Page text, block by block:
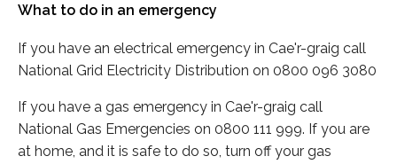
What to do in an emergency
If you have an electrical emergency in Cae'r-graig call
National Grid Electricity Distribution on 0800 096 3080
If you have a gas emergency in Cae'r-graig call
National Gas Emergencies on 0800 111 999. If you are
at home, and it is safe to do so, turn off your gas